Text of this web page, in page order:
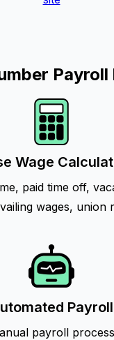
Payroll
Wage
paid time off,
wages, union
Payroll
payroll